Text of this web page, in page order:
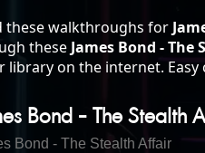
these walkthroughs for
these James Bond -
library on the internet.
Bond - The Stealth
Bond - The Stealth Affair